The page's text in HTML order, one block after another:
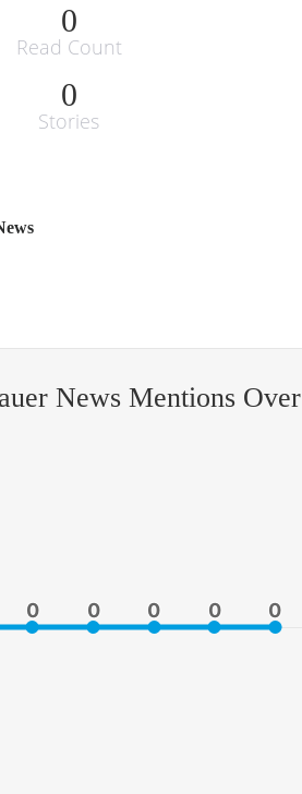
0
Read Count
0
Stories
News Mentions Over
0
0 0
0 0
0 0
0 0
0